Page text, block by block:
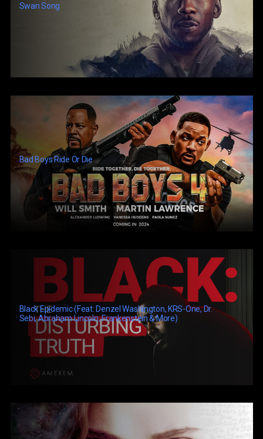
Swan Song
Bad Boys Ride Or Die
Black Epidemic (feat: Denzel Washington, KRS-One, Dr.
Sebi, Abraham Lincoln, Frankenstein & More)